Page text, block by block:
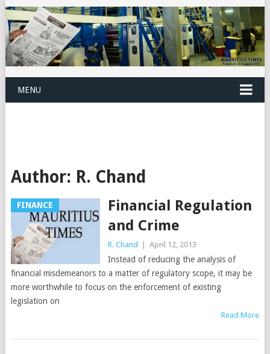
MENU
Author: R. Chand
FINANCE
Financial Regulation
and Crime
R. Chand April 12, 2013
Instead of reducing the analysis of
financial misdemeanors to a matter of regulatory scope, it may be
more worthwhile to focus on the enforcement of existing
legislation on
Read More